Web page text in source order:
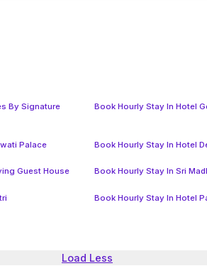
By Signature
Book Hourly Stay In Hotel
Palace Book Hourly Stay In Hotel
Guest House Book Hourly Stay In Sri
Book Hourly Stay In Hotel
Load Less